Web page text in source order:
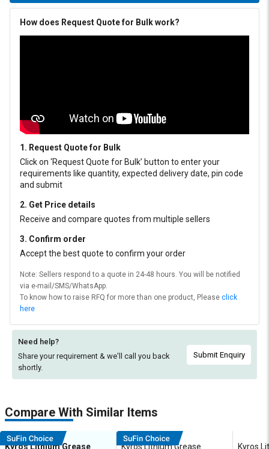
How does Request Quote for Bulk work?
1. Request Quote for Bulk
Click on ‘Request Quote for Bulk’ button to enter your
requirements like quantity, expected delivery date, pin code
and submit
2. Get Price details
Receive and compare quotes from multiple sellers
3. Confirm order
Accept the best quote to confirm your order
Note: Sellers respond to a quote in 24-48 hours. You will be notified
via e-mail/SMS/WhatsApp.
To know how to raise RFQ for more than one product, Please click
here
Need help?
Share your requirement & we'll call you back
shortly.
Submit Enquiry
Compare With Similar Items
Kyros Lithium Grease
Kyros Lithium Grease
Kyros